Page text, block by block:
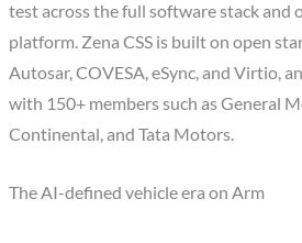
test across the full software stack and
platform. Zena CSS is built on open
Autosar, COVESA, eSync, and Virtio,
with 150+ members such as General
Continental, and Tata Motors.
The AI-defined vehicle era on Arm